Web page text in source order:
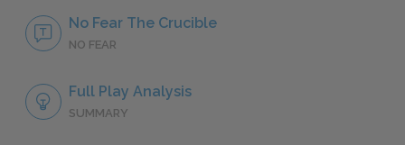
No Fear The Crucible
NO FEAR
Full Play Analysis
SUMMARY